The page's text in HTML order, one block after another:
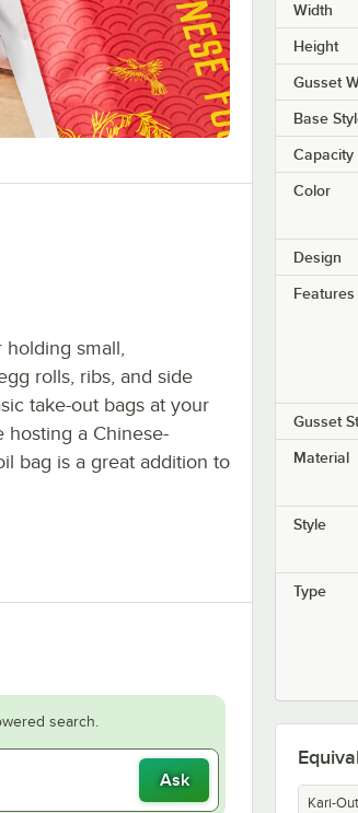
holding small,
rolls, ribs, and side
take-out bags at your
hosting a Chinese-
bag is a great addition to
search.
Ask
Width
Height
Gusset
Base
Capacity
Color
Design
Features
Gusset
Material
Style
Type
Kari-